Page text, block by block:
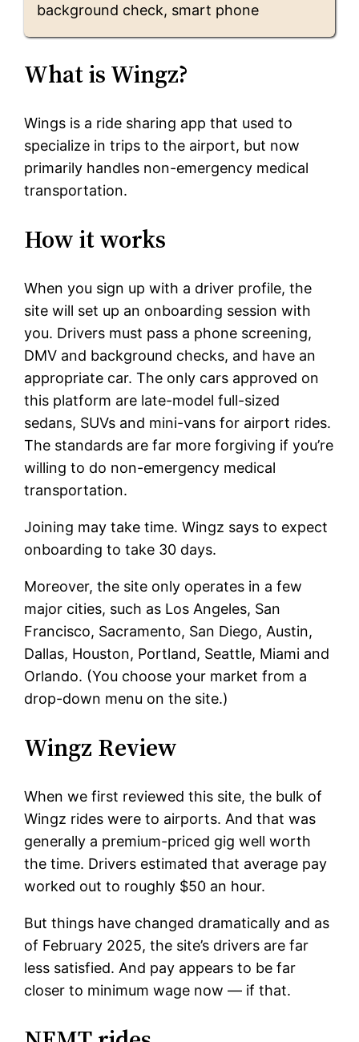
background check, smart phone
What is Wingz?
Wings is a ride sharing app that used to
specialize in trips to the airport, but now
primarily handles non-emergency medical
transportation.
How it works
When you sign up with a driver profile, the
site will set up an onboarding session with
you. Drivers must pass a phone screening,
DMV and background checks, and have an
appropriate car. The only cars approved on
this platform are late-model full-sized
sedans, SUVs and mini-vans for airport rides.
The standards are far more forgiving if you’re
willing to do non-emergency medical
transportation.
Joining may take time. Wingz says to expect
onboarding to take 30 days.
Moreover, the site only operates in a few
major cities, such as Los Angeles, San
Francisco, Sacramento, San Diego, Austin,
Dallas, Houston, Portland, Seattle, Miami and
Orlando. (You choose your market from a
drop-down menu on the site.)
Wingz Review
When we first reviewed this site, the bulk of
Wingz rides were to airports. And that was
generally a premium-priced gig well worth
the time. Drivers estimated that average pay
worked out to roughly $50 an hour.
But things have changed dramatically and as
of February 2025, the site’s drivers are far
less satisfied. And pay appears to be far
closer to minimum wage now — if that.